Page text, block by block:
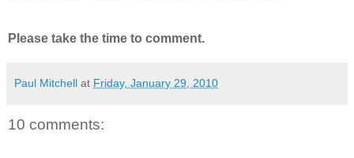
Please take the time to comment.
Paul Mitchell at Friday, January 29, 2010
10 comments: